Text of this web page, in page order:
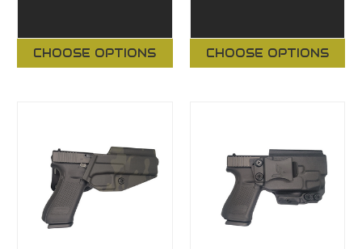
CHOOSE OPTIONS CHOOSE OPTIONS